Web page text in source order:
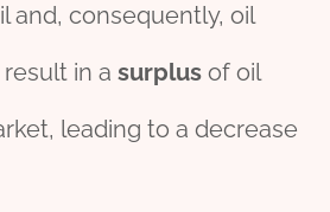
and, consequently, oil
in a surplus of oil
leading to a decrease